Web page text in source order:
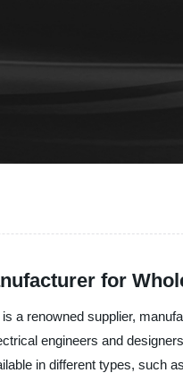
for
a renowned supplier,
engineers and
in different types, such